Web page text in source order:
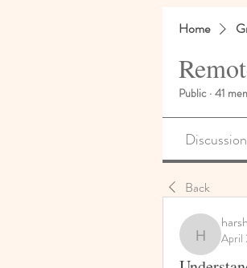
Home
Public · 41
Discussion
Back
April